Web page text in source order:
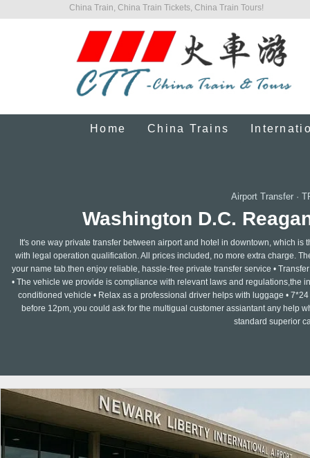
China Train, China Train Tickets, China Train Tours!
Home China Trains
Airport Transfer·
Washington D.C.
It's one way private transfer between airport and hotel in downtown, which
with legal operation qualification. All prices included, no more extra charge.
your name tab.then enjoy reliable, hassle-free private transfer service •
• The vehicle we provide is compliance with relevant laws and regulations,the
conditioned vehicle • Relax as a professional driver helps with luggage •
before 12pm, you could ask for the multigual customer assiantant any help
standard superior